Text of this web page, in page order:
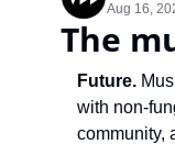
Aug 16,
The
Future.
with non-
community,